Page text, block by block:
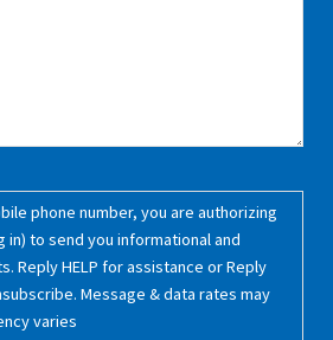
phone number, you are authorizing
in) to send you informational and
Reply HELP for assistance or Reply
Message & data rates may
varies